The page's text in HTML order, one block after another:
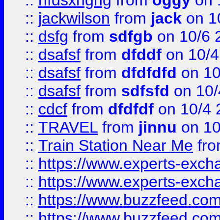
:: jackwilson from jack on
:: dsfg from sdfgb on 10/6
:: dsafsf from dfddf on 10/
:: dsafsf from dfdfdfd on
:: dsafsf from sdfsfd on
:: cdcf from dfdfdf on 10/4
:: TRAVEL from jinnu on
:: Train Station Near Me
:: https://www.experts-
:: https://www.experts-
:: https://